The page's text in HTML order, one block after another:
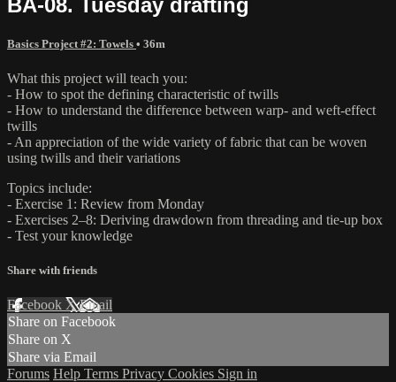
Basics Project #2: Towels • 36m
What this project will teach you:
- How to spot the defining characteristic of twills
- How to understand the difference between warp- and weft-effect
twills
- An appreciation of the wide variety of fabric that can be woven
using twills and their variations
Topics include:
- Exercise 1: Review from Monday
- Exercises 2–8: Deriving drawdown from threading and tie-up box
- Test your knowledge
Share with friends
Facebook XEmail
Share on Facebook
Share on X
Share via Email
Forums Help Terms Privacy Cookies Sign in